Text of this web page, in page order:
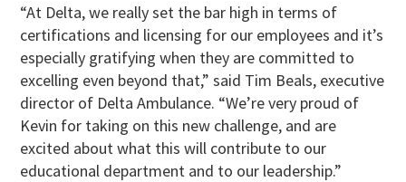
“At Delta, we really set the bar high in terms of
certifications and licensing for our employees and it’s
especially gratifying when they are committed to
excelling even beyond that,” said Tim Beals, executive
director of Delta Ambulance. “We’re very proud of
Kevin for taking on this new challenge, and are
excited about what this will contribute to our
educational department and to our leadership.”